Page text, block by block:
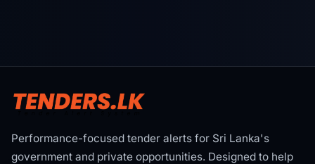
Performance-focused tender alerts for Sri Lanka's
government and private opportunities. Designed to help